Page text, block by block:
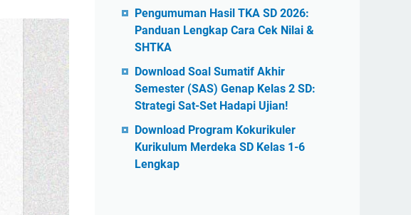
Pengumuman Hasil TKA SD 2026:
Panduan Lengkap Cara Cek Nilai &
SHTKA
Download Soal Sumatif Akhir
Semester (SAS) Genap Kelas 2 SD:
Strategi Sat-Set Hadapi Ujian!
Download Program Kokurikuler
Kurikulum Merdeka SD Kelas 1-6
Lengkap